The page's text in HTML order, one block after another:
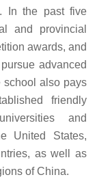
In the past five
and provincial
awards, and
advanced
school also pays
friendly
and
United States,
as well as
of China.